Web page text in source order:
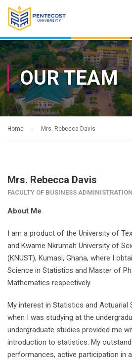
OUR TEAM
Home Mrs. Rebecca Davis
Mrs. Rebecca Davis
FACULTY OF BUSINESS ADMINISTRATION
About Me
I am a product of the University of
and Kwame Nkrumah University of
(KNUST), Kumasi, Ghana, where I
Science in Statistics and Master of
Mathematics respectively.
My interest in Statistics and Actuarial
when I was studying at the
undergraduate studies provided me
introduction to statistics. My
performances, active participation in